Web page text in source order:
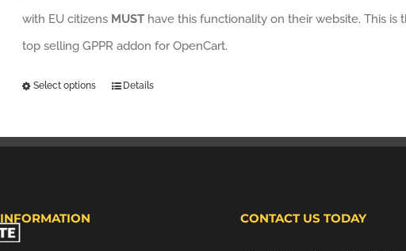
with EU citizens MUST have this functionality on their website. This
top selling GPPR addon for OpenCart.
Select options Details
INFORMATION CONTACT US TODAY